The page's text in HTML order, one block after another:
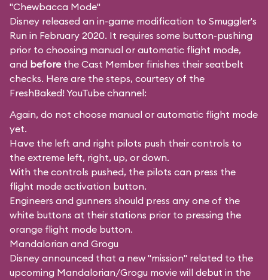
"Chewbacca Mode"
Disney released an in-game modification to Smuggler's
Run in February 2020. It requires some button-pushing
prior to choosing manual or automatic flight mode,
and beforethe Cast Member finishes their seatbelt
checks. Here are the steps, courtesy of the
FreshBaked! YouTube channel:
Again, do not choose manual or automatic flight mode
yet.
Have the left and right pilots push their controls to
the extreme left, right, up, or down.
With the controls pushed, the pilots can press the
flight mode activation button.
Engineers and gunners should press any one of the
white buttons at their stations prior to pressing the
orange flight mode button.
Mandalorian and Grogu
Disney announced that a new "mission" related to the
upcoming Mandalorian/Grogu movie will debut in the